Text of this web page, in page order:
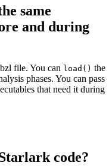
same
and during
file. You can load() the
phases. You can pass
that need it during
code?